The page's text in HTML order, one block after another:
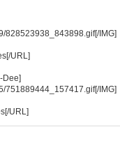
828523938_843898.gif[/IMG]
URL]
Dee]
751889444_157417.gif[/IMG]
URL]